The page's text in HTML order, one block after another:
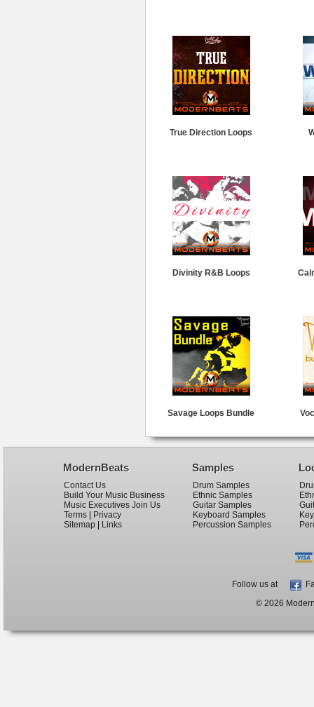
True Direction Loops
Divinity R&B Loops
Savage Loops Bundle
ModernBeats
Contact Us
Build Your Music Business
Music Executives Join Us
Terms
Privacy
Sitemap
Links
Samples
Drum Samples
Ethnic Samples
Guitar Samples
Keyboard Samples
Percussion Samples
Follow us at
© 2026